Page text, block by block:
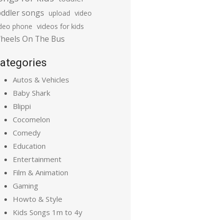
songs upload video
phone videos for kids
On The Bus
Autos & Vehicles
Baby Shark
Blippi
Cocomelon
Comedy
Education
Entertainment
Film & Animation
Gaming
Howto & Style
Kids Songs 1m to 4y